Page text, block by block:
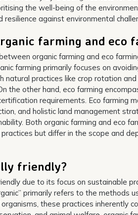
the well-being of the
against environmental
farming and eco
organic farming and eco
farming primarily focuses on
practices like crop rotation
the other hand, eco farming
requirements. Eco farming
and holistic land management
Both organic farming and eco
but differ in the scope and
friendly?
due to its focus on sustainable
primarily refers to the methods
these practices inherently